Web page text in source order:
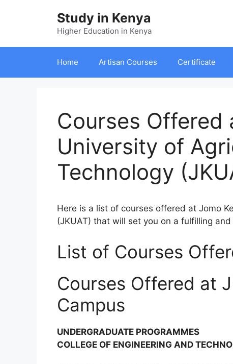
Study in Kenya
Higher Education in Kenya
Home Artisan Courses Certificate
Courses Offered
University of
Technology
Here is a list of courses offered at Jomo
(JKUAT) that will set you on a fulfilling
List of Courses
Courses Offered at
Campus
UNDERGRADUATE PROGRAMMES
COLLEGE OF ENGINEERING AND